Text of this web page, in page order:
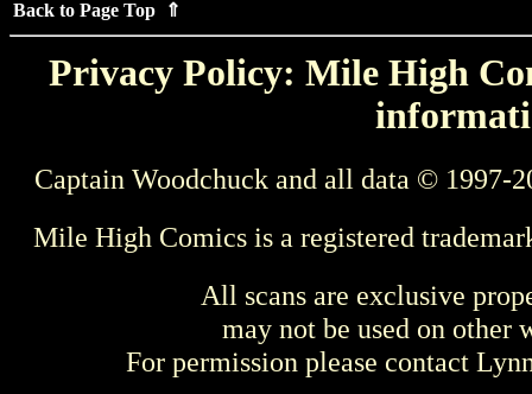
Back to Page Top ⇑
Privacy Policy: Mile High
Captain Woodchuck and all data © 1997-
Mile High Comics is a registered
All scans are exclusive
may not be used on other
For permission please contact